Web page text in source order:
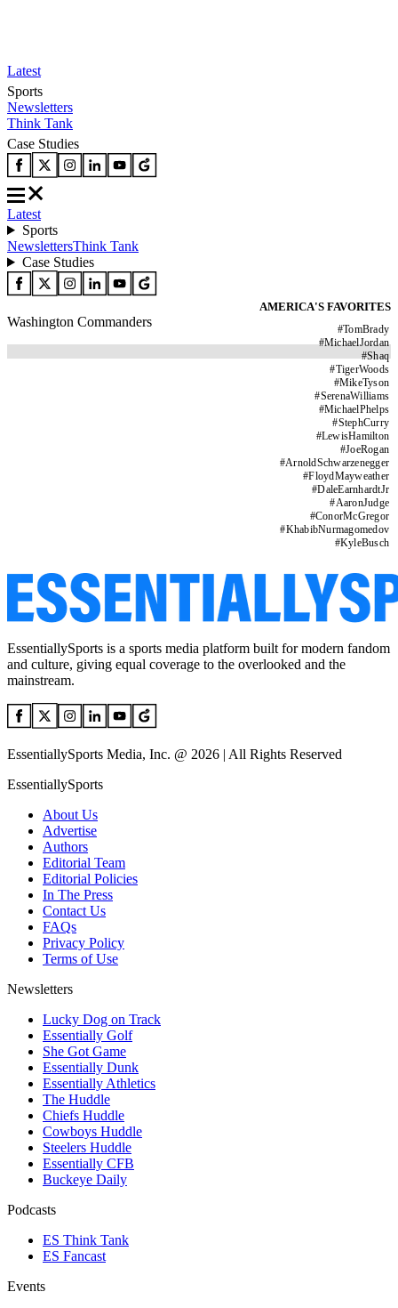
Latest
Sports
Newsletters
Think Tank
Case Studies
Latest
Sports
NewslettersThink Tank
Case Studies
AMERICA'S FAVORITES
#TomBrady
#MichaelJordan
#Shaq
#TigerWoods
#MikeTyson
#SerenaWilliams
#MichaelPhelps
#StephCurry
#LewisHamilton
#JoeRogan
#ArnoldSchwarzenegger
#FloydMayweather
#DaleEarnhardtJr
#AaronJudge
#ConorMcGregor
#KhabibNurmagomedov
#KyleBusch
Washington Commanders
EssentiallySports is a sports media platform built for modern fandom
and culture, giving equal coverage to the overlooked and the
mainstream.
EssentiallySports Media, Inc. @ 2026 | All Rights Reserved
EssentiallySports
About Us
Advertise
Authors
Editorial Team
Editorial Policies
In The Press
Contact Us
FAQs
Privacy Policy
Terms of Use
Newsletters
Lucky Dog on Track
Essentially Golf
She Got Game
Essentially Dunk
Essentially Athletics
The Huddle
Chiefs Huddle
Cowboys Huddle
Steelers Huddle
Essentially CFB
Buckeye Daily
Podcasts
ES Think Tank
ES Fancast
Events